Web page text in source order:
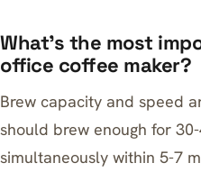
What’s the most
office coffee maker?
Brew capacity and speed
should brew enough for
simultaneously within 5-7